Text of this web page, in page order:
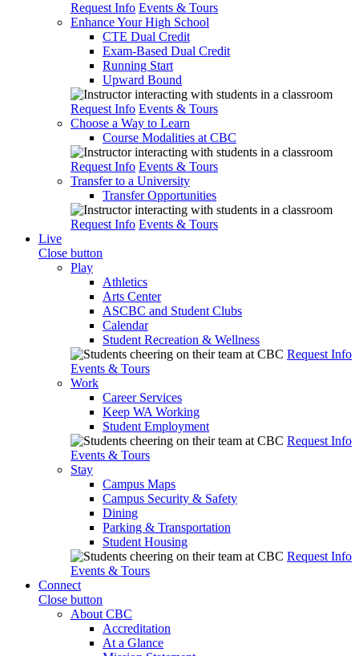
Request Info Events & Tours
Enhance Your High School
CTE Dual Credit
Exam-Based Dual Credit
Running Start
Upward Bound
Request Info Events & Tours
Choose a Way to Learn
Course Modalities at CBC
Request Info Events & Tours
Transfer to a University
Transfer Opportunities
Request Info Events & Tours
Live
Close button
Play
Athletics
Arts Center
ASCBC and Student Clubs
Calendar
Student Recreation & Wellness
Request Info
Events & Tours
Work
Career Services
Keep WA Working
Student Employment
Request Info
Events & Tours
Stay
Campus Maps
Campus Security & Safety
Dining
Parking & Transportation
Student Housing
Request Info
Events & Tours
Connect
Close button
About CBC
Accreditation
At a Glance